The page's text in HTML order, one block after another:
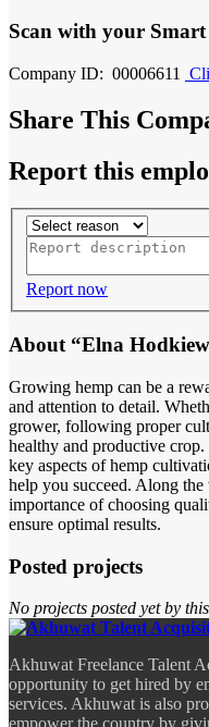
Scan with your
Company ID: 00006611
Share This
Report this
Report now
About “Elna
Growing hemp can be a
and attention to detail.
grower, following proper
healthy and productive
key aspects of hemp
help you succeed. Along
importance of choosing
ensure optimal results.
Posted projects
No projects posted yet by
Akhuwat Freelance Talent
opportunity to get hired by
services. Akhuwat is also